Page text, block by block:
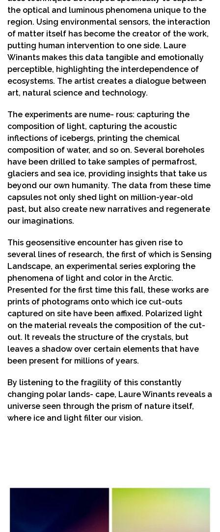
the optical and luminous phenomena unique to the
region. Using environmental sensors, the interaction
of matter itself has become the creator of the work,
putting human intervention to one side. Laure
Winants makes this data tangible and emotionally
perceptible, highlighting the interdependence of
ecosystems. The artist creates a dialogue between
art, natural science and technology.
The experiments are nume- rous: capturing the
composition of light, capturing the acoustic
inflections of icebergs, printing the chemical
composition of water, and so on. Several boreholes
have been drilled to take samples of permafrost,
glaciers and sea ice, providing insights that take us
beyond our own humanity. The data from these time
capsules not only shed light on million-year-old
past, but also create new narratives and regenerate
our imaginations.
This geosensitive encounter has given rise to
several lines of research, the first of which is Sensing
Landscape, an experimental series exploring the
phenomena of light and color in the Arctic.
Presented for the first time this fall, these works are
prints of photograms onto which ice cut-outs
captured on site have been affixed. Polarized light
on the material reveals the composition of the cut-
out. It reveals the structure of the crystals, but
leaves a shadow over certain elements that have
been present for millions of years.
By listening to the fragility of this constantly
changing polar lands- cape, Laure Winants reveals a
universe seen through the prism of nature itself,
where ice and light filter our vision.